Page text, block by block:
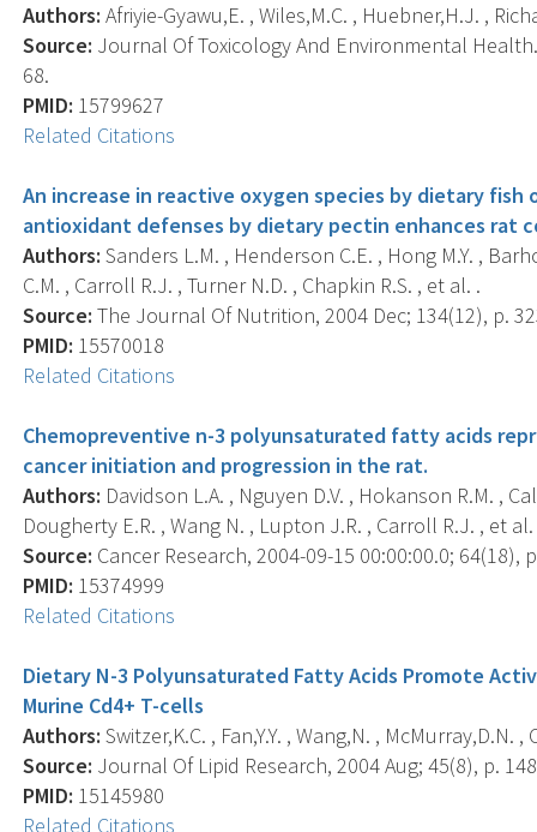
Authors: Afriyie-Gyawu,E. , Wiles,M.C. , Huebner,H.J. ,
Source: Journal Of Toxicology And Environmental
68.
PMID: 15799627
Related Citations
An increase in reactive oxygen species by dietary
antioxidant defenses by dietary pectin enhances rat
Authors: Sanders L.M. , Henderson C.E. , Hong M.Y. ,
C.M. , Carroll R.J. , Turner N.D. , Chapkin R.S. , et al. .
Source: The Journal Of Nutrition, 2004 Dec; 134(12), p.
PMID: 15570018
Related Citations
Chemopreventive n-3 polyunsaturated fatty acids
cancer initiation and progression in the rat.
Authors: Davidson L.A. , Nguyen D.V. , Hokanson R.M. ,
Dougherty E.R. , Wang N. , Lupton J.R. , Carroll R.J. , et
Source: Cancer Research, 2004-09-15 00:00:00.0; 64(18),
PMID: 15374999
Related Citations
Dietary N-3 Polyunsaturated Fatty Acids Promote
Murine Cd4+ T-cells
Authors: Switzer,K.C. , Fan,Y.Y. , Wang,N. , McMurray,D.N. ,
Source: Journal Of Lipid Research, 2004 Aug; 45(8), p.
PMID: 15145980
Related Citations